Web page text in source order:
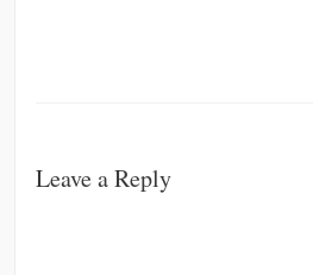
Leave a Reply